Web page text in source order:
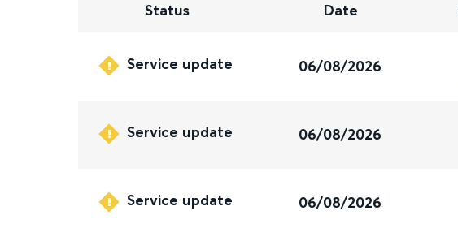
Status Date
Service update 06/08/2026
Service update 06/08/2026
Service update 06/08/2026